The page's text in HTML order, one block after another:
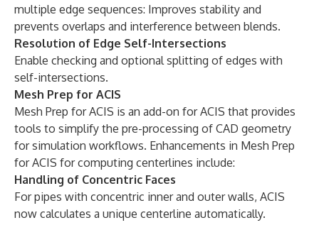
multiple edge sequences: Improves stability and
prevents overlaps and interference between blends.
Resolution of Edge Self-Intersections
Enable checking and optional splitting of edges with
self-intersections.
Mesh Prep for ACIS
Mesh Prep for ACIS is an add-on for ACIS that provides
tools to simplify the pre-processing of CAD geometry
for simulation workflows. Enhancements in Mesh Prep
for ACIS for computing centerlines include:
Handling of Concentric Faces
For pipes with concentric inner and outer walls, ACIS
now calculates a unique centerline automatically.